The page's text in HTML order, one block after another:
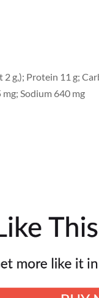
g,); Protein 11 g;
Sodium 640 mg